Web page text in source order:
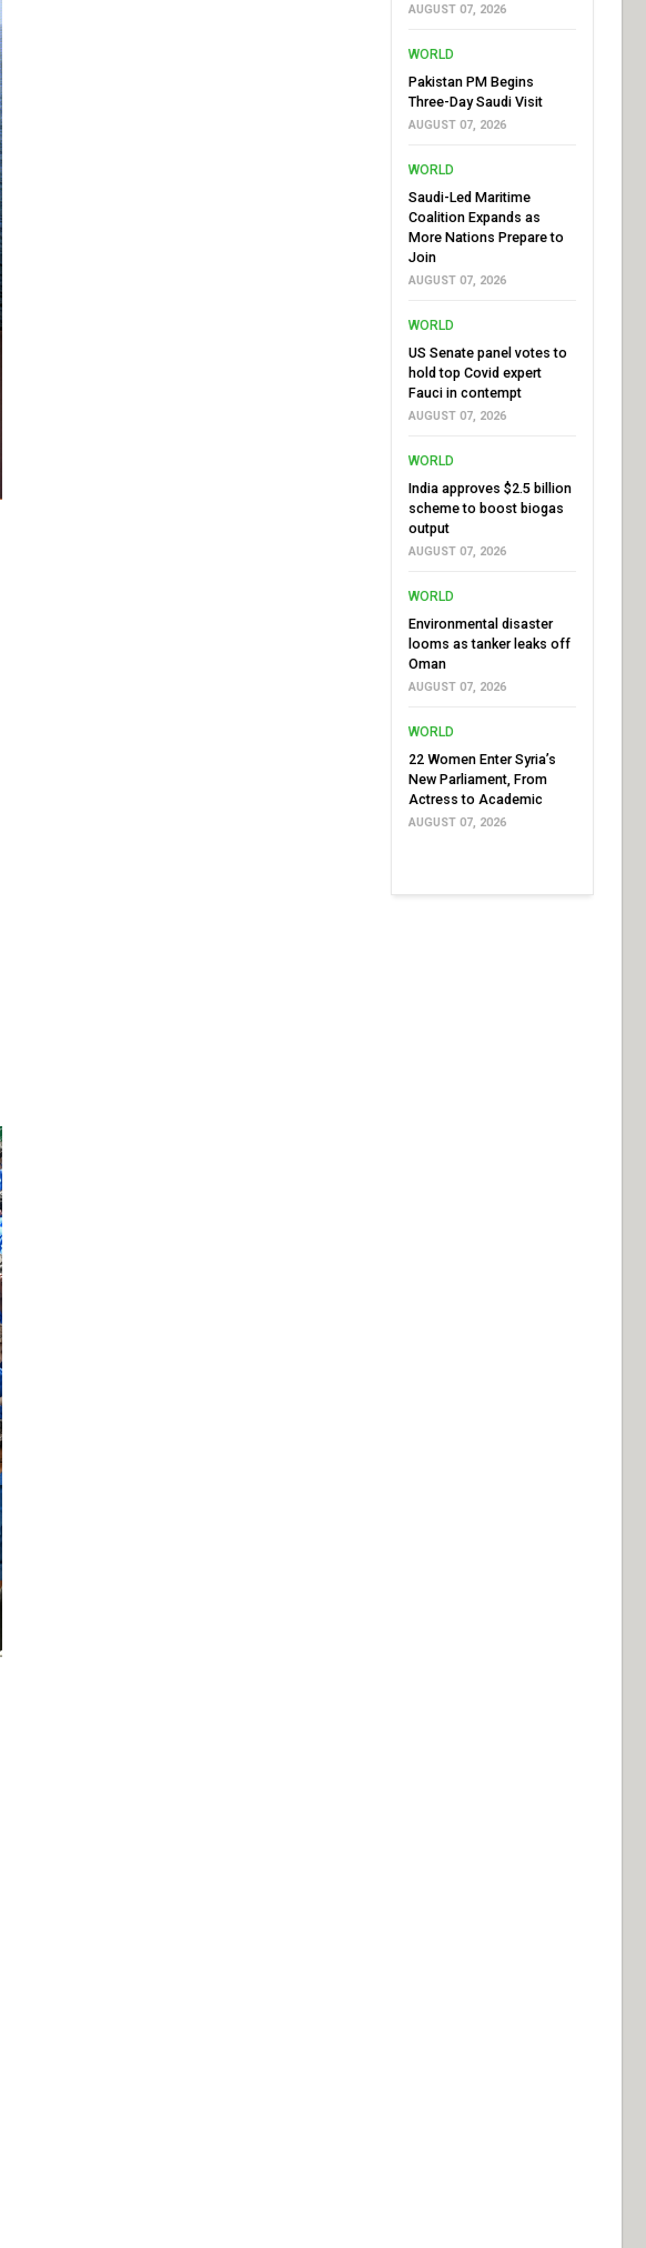
AUGUST 07, 2026
WORLD
Pakistan PM Begins
Three-Day Saudi Visit
AUGUST 07, 2026
WORLD
Saudi-Led Maritime
Coalition Expands as
More Nations Prepare to
Join
AUGUST 07, 2026
WORLD
US Senate panel votes to
hold top Covid expert
Fauci in contempt
AUGUST 07, 2026
WORLD
India approves $2.5 billion
scheme to boost biogas
output
AUGUST 07, 2026
WORLD
Environmental disaster
looms as tanker leaks off
Oman
AUGUST 07, 2026
WORLD
22 Women Enter Syria’s
New Parliament, From
Actress to Academic
AUGUST 07, 2026